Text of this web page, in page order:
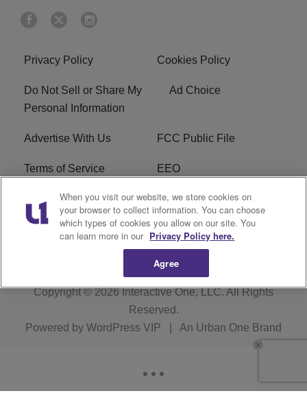
Privacy Policy Cookies Policy
Do Not Sell or Share My
Personal Information
Ad Choice
Advertise With Us FCC Public File
Terms of Service EEO
Careers WKYS FCC Appplication
R1 Digital
Copyright © 2026Interactive One, LLC. All Rights
Reserved.
Powered by WordPress VIP An Urban One Brand
When you visit our website, we store cookies on
your browser to collect information. You can choose
which types of cookies you allow on our site. You
can learn more in our Privacy Policy here.
Agree